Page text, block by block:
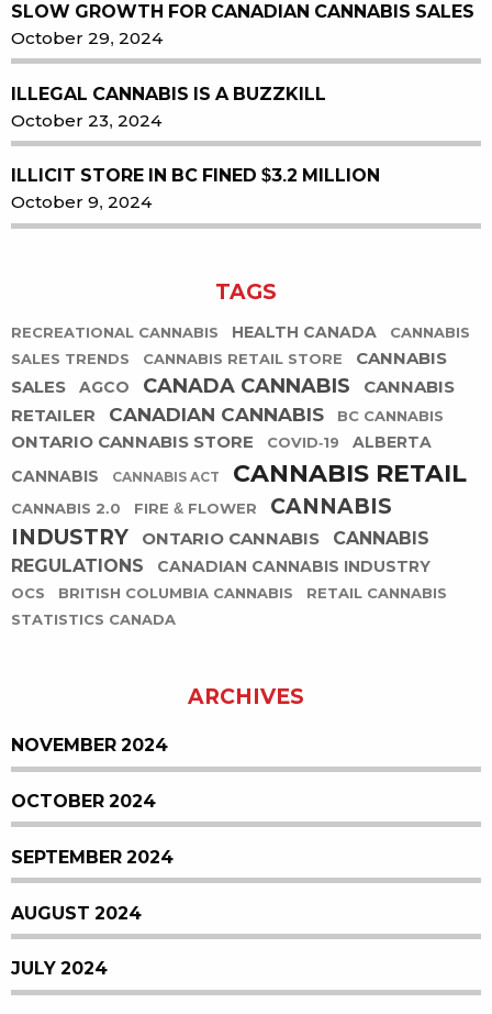
SLOW GROWTH FOR CANADIAN CANNABIS SALES
October 29, 2024
ILLEGAL CANNABIS IS A BUZZKILL
October 23, 2024
ILLICIT STORE IN BC FINED $3.2 MILLION
October 9, 2024
TAGS
RECREATIONAL CANNABIS HEALTH CANADA
CANNABIS
SALES TRENDS
CANNABIS RETAIL STORE
CANNABIS
SALES
AGCO CANADA CANNABIS
CANNABIS
RETAILER
CANADIAN CANNABIS BC CANNABIS
ONTARIO CANNABIS STORE COVID-19
ALBERTA
CANNABIS
CANNABIS ACT CANNABIS RETAIL
CANNABIS 2.0 FIRE & FLOWER
CANNABIS
INDUSTRY
ONTARIO CANNABIS
CANNABIS
REGULATIONS
CANADIAN CANNABIS INDUSTRY
OCS BRITISH COLUMBIA CANNABIS
RETAIL CANNABIS
STATISTICS CANADA
ARCHIVES
NOVEMBER 2024
OCTOBER 2024
SEPTEMBER 2024
AUGUST 2024
JULY 2024